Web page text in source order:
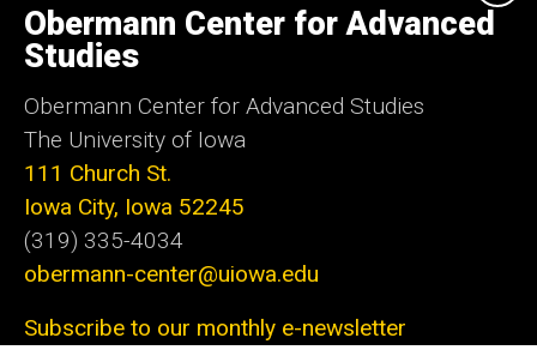
of
Iowa
Obermann Center for Advanced
Studies
Obermann Center for Advanced Studies
The University of Iowa
111 Church St.
Iowa City, Iowa 52245
(319) 335-4034
obermann-center@uiowa.edu
Subscribe to our monthly e-newsletter